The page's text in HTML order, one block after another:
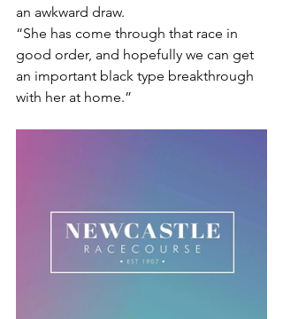
an awkward draw.
“She has come through that race in
good order, and hopefully we can get
an important black type breakthrough
with her at home.”